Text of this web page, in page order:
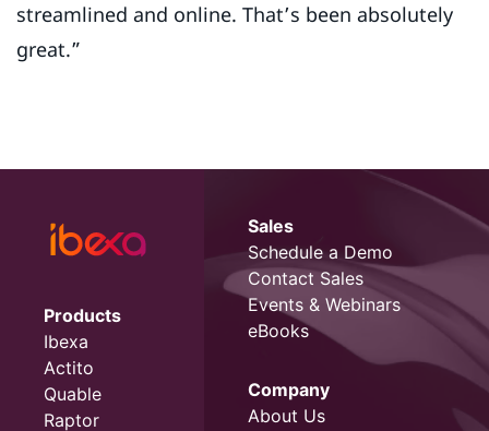
streamlined and online. That’s been absolutely
great.”